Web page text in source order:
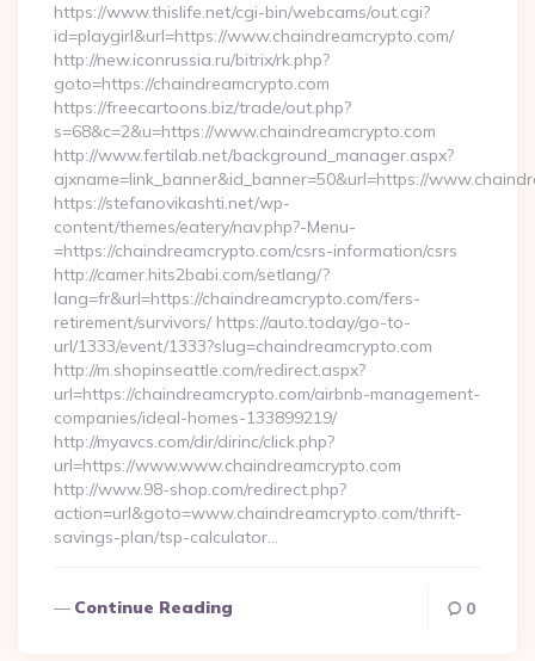
https://www.thislife.net/cgi-bin/webcams/out.cgi?
id=playgirl&url=https://www.chaindreamcrypto.com/
http://new.iconrussia.ru/bitrix/rk.php?
goto=https://chaindreamcrypto.com
https://freecartoons.biz/trade/out.php?
s=68&c=2&u=https://www.chaindreamcrypto.com
http://www.fertilab.net/background_manager.aspx?
ajxname=link_banner&id_banner=50&url=https://
https://stefanovikashti.net/wp-
content/themes/eatery/nav.php?-Menu-
=https://chaindreamcrypto.com/csrs-information/csrs
http://camer.hits2babi.com/setlang/?
lang=fr&url=https://chaindreamcrypto.com/fers-
retirement/survivors/ https://auto.today/go-to-
url/1333/event/1333?slug=chaindreamcrypto.com
http://m.shopinseattle.com/redirect.aspx?
url=https://chaindreamcrypto.com/airbnb-management-
companies/ideal-homes-133899219/
http://myavcs.com/dir/dirinc/click.php?
url=https://www.www.chaindreamcrypto.com
http://www.98-shop.com/redirect.php?
action=url&goto=www.chaindreamcrypto.com/thrift-
savings-plan/tsp-calculator…
Continue Reading 0